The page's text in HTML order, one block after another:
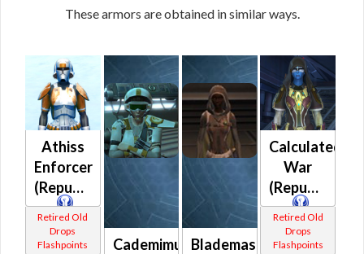
These armors are obtained in similar ways.
Athiss
Enforcer
(Republic)
Retired Old
Drops
Flashpoints
Cademimu
Blademaster
Calculated
War
(Republic)
Retired Old
Drops
Flashpoints